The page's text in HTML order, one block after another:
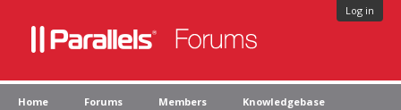
Log in
Home Forums Members Knowledgebase